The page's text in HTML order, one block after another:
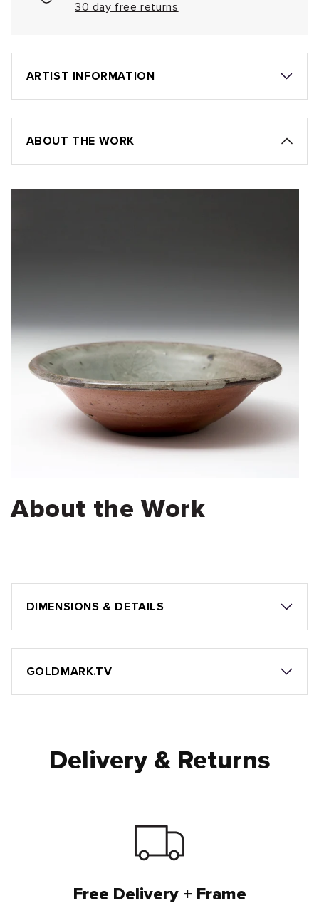
30 day free returns
ARTIST INFORMATION
ABOUT THE WORK
About the Work
DIMENSIONS & DETAILS
GOLDMARK.TV
Delivery & Returns
Free Delivery + Frame